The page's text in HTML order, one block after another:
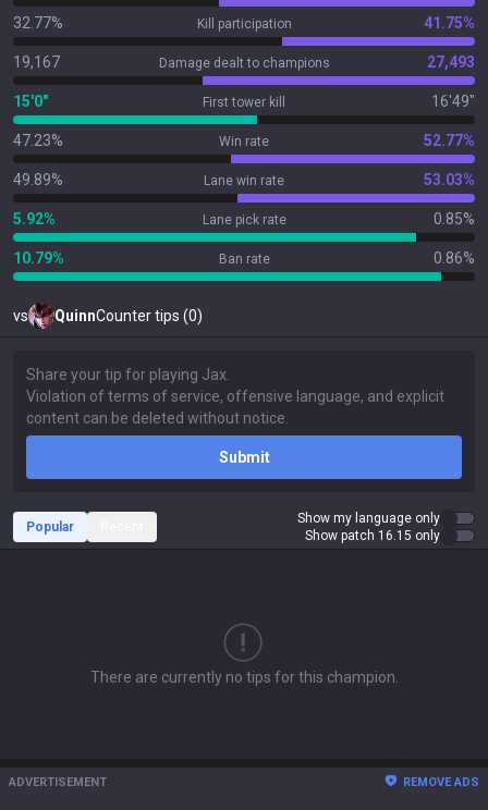
32.77% Kill participation 41.75%
19,167 Damage dealt to champions 27,493
15'0" First tower kill 16'49"
47.23% Win rate 52.77%
49.89% Lane win rate 53.03%
5.92% Lane pick rate 0.85%
10.79% Ban rate 0.86%
vs QuinnCounter tips (0)
Submit
Popular
Show my language only
Show patch 16.15 only
There are currently no tips for this champion.
ADVERTISEMENT REMOVE ADS